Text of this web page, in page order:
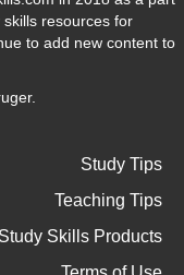
resources for
to add new content to
Study Tips
Teaching Tips
Study Skills Products